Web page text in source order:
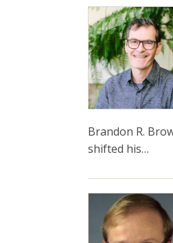
Brandon R.
shifted his…